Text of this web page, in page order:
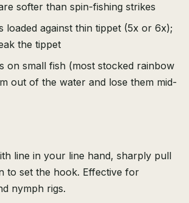
softer than spin-fishing strikes
loaded against thin tippet (5x or 6x);
the tippet
on small fish (most stocked rainbow
out of the water and lose them mid-
line in your line hand, sharply pull
to set the hook. Effective for
nymph rigs.